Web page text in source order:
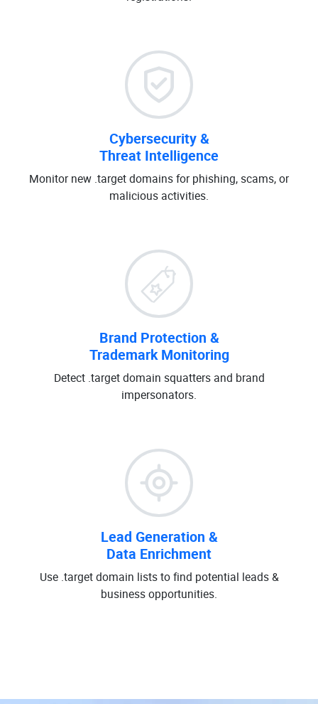
Cybersecurity &
Threat Intelligence
Monitor new .target domains for phishing, scams, or
malicious activities.
Brand Protection &
Trademark Monitoring
Detect .target domain squatters and brand
impersonators.
Lead Generation &
Data Enrichment
Use .target domain lists to find potential leads &
business opportunities.